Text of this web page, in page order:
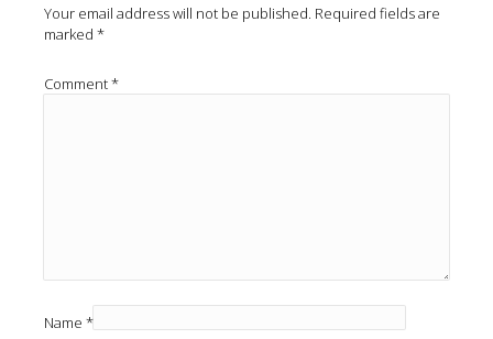
Your email address will not be published. Required fields are
marked *
Comment*
Name *